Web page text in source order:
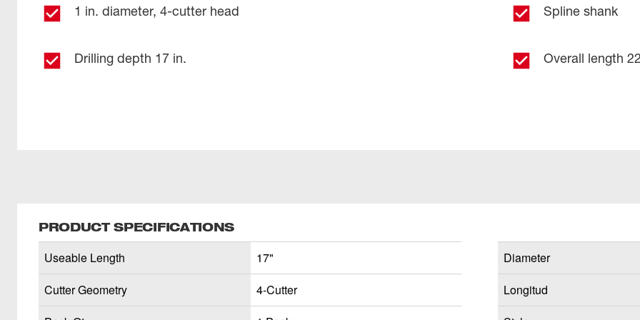
1 in. diameter, 4-cutter head Spline shank
Drilling depth 17 in. Overall length
PRODUCT SPECIFICATIONS
Useable Length
17"
Cutter Geometry
4-Cutter
Diameter
Longitud